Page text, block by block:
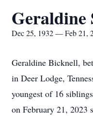
Dec 25, 1932 — Feb 21,
Geraldine Bicknell,
in Deer Lodge,
youngest of 16
on February 21, 2023